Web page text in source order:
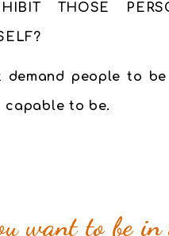
THOSE
demand people to be
capable to be.
want to be in